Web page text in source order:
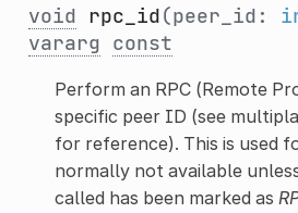
void rpc_id(peer_id:
vararg const
Perform an RPC (Remote
specific peer ID (see
for reference). This is used
normally not available
called has been marked as